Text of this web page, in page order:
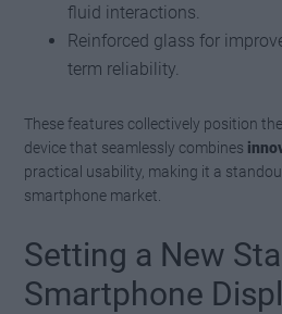
fluid interactions.
Reinforced glass for
term reliability.
These features collectively position
device that seamlessly combines
practical usability, making it a
smartphone market.
Setting a New
Smartphone